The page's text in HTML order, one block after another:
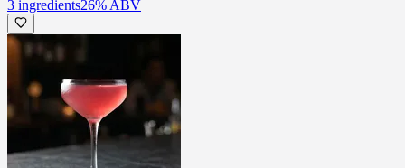
3 ingredients26% ABV